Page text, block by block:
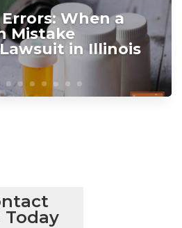
When a
Mistake
in Illinois
Today